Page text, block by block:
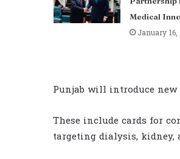
Medical
January 16,
Punjab will introduce
These include cards for
targeting dialysis,